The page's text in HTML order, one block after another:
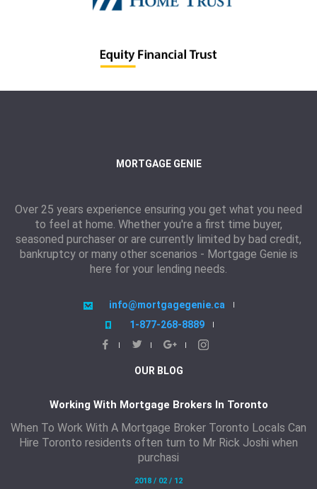
MORTGAGE GENIE
Over 25 years experience ensuring you get what you need
to feel at home. Whether you're a first time buyer,
seasoned purchaser or are currently limited by bad credit,
bankruptcy or many other scenarios - Mortgage Genie is
here for your lending needs.
info@mortgagegenie.ca
1-877-268-8889
OUR BLOG
Working With Mortgage Brokers In Toronto
When To Work With A Mortgage Broker Toronto Locals Can
Hire Toronto residents often turn to Mr Rick Joshi when
purchasi
2018 / 02 / 12